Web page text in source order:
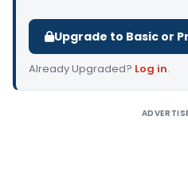
Upgrade to Basic or
Already Upgraded? Log in.